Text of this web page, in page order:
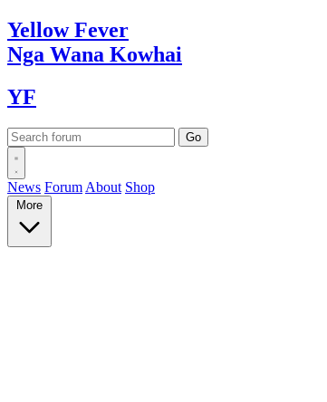
YellowFever
Nga Wana Kowhai
YF
News Forum About Shop
More